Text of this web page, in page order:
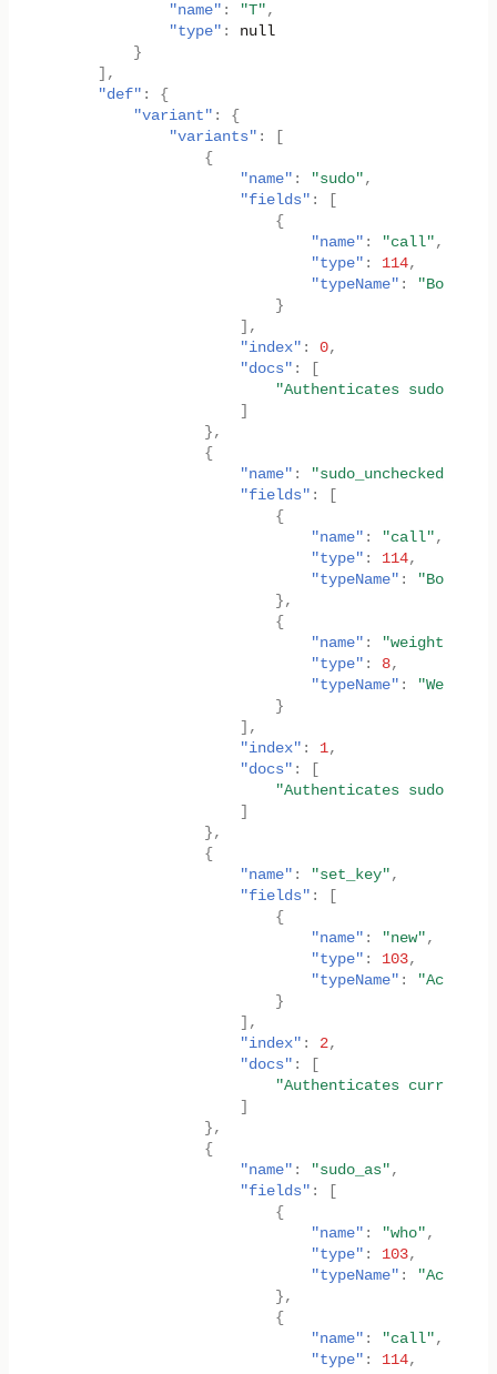
"name" : "T" ,
"type" :
null
}
],
"def" :
{
"variant" :
{
"variants" :
{
"name" : "sudo" ,
"fields" :
{
"name" : "call" ,
"type" : 114,
"typeName" :
"Box<<T
}
],
"index" : 0,
"docs" :
"Authenticates sudo
},
{
"name" :
"fields" :
{
"name" : "call" ,
"type" : 114,
"typeName" :
"Box<<T
},
{
"name" : "weight"
"type" : 8,
"typeName" :
"Weight"
}
],
"index" : 1,
"docs" :
"Authenticates sudo
},
{
"name" : "set_key" ,
"fields" :
{
"name" : "new" ,
"type" : 103,
"typeName" :
}
],
"index" : 2,
"docs" :
"Authenticates current
},
{
"name" : "sudo_as" ,
"fields" :
{
"name" : "who" ,
"type" : 103,
"typeName" :
},
{
"name" : "call" ,
"type" : 114,